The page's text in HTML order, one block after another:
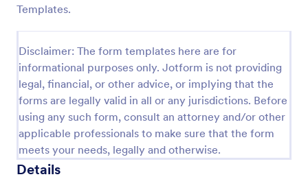
Templates.
Disclaimer: The form templates here are for
informational purposes only. Jotform is not providing
legal, financial, or other advice, or implying that the
forms are legally valid in all or any jurisdictions. Before
using any such form, consult an attorney and/or other
applicable professionals to make sure that the form
meets your needs, legally and otherwise.
Details
Preview